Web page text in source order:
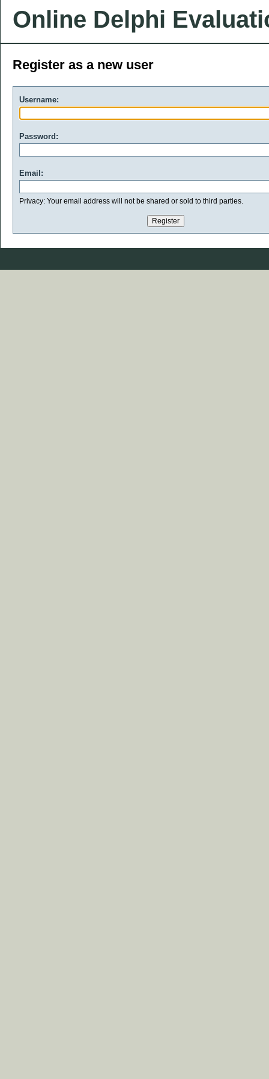
Online Delphi
Register as a new user
Username:
Password:
Email:
Privacy: Your email address will not be shared or sold to third parties.